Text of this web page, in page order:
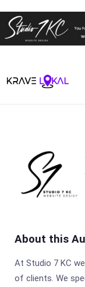
to
About this
At Studio 7 KC
of clients. We